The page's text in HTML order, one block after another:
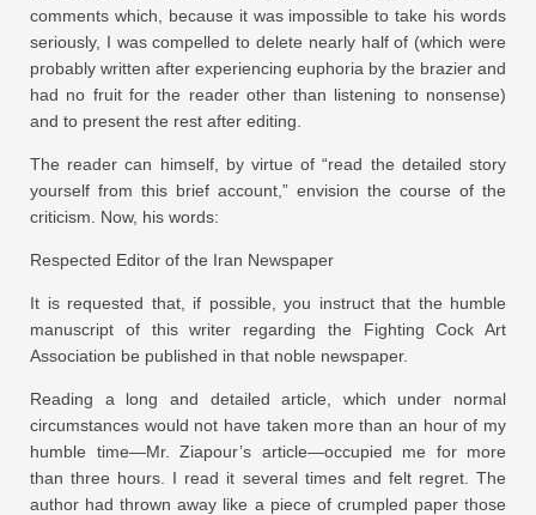
comments which, because it was impossible to take his words
seriously, I was compelled to delete nearly half of (which were
probably written after experiencing euphoria by the brazier and
had no fruit for the reader other than listening to nonsense)
and to present the rest after editing.
The reader can himself, by virtue of “read the detailed story
yourself from this brief account,” envision the course of the
criticism. Now, his words:
Respected Editor of the Iran Newspaper
It is requested that, if possible, you instruct that the humble
manuscript of this writer regarding the Fighting Cock Art
Association be published in that noble newspaper.
Reading a long and detailed article, which under normal
circumstances would not have taken more than an hour of my
humble time—Mr. Ziapour’s article—occupied me for more
than three hours. I read it several times and felt regret. The
author had thrown away like a piece of crumpled paper those